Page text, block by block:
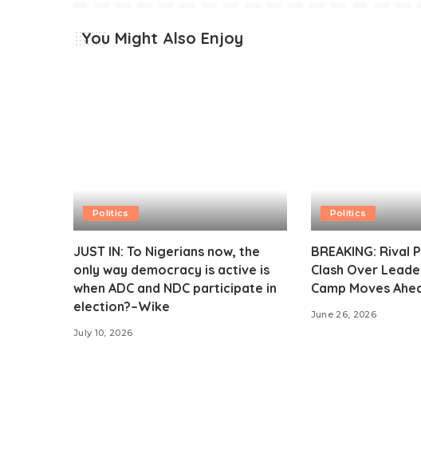
You Might Also Enjoy
Politics
JUST IN: To Nigerians now, the
only way democracy is active is
when ADC and NDC participate in
election?–Wike
July 10, 2026
Politics
BREAKING: Rival
Clash Over
Camp Moves
June 26, 2026